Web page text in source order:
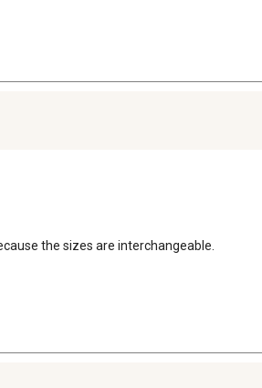
the sizes are interchangeable.